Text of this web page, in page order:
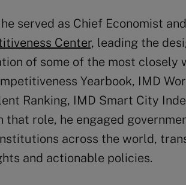
served as Chief Economist
Center, leading the
of some of the most
Yearbook, IMD
Ranking, IMD Smart City
that role, he engaged
across the world,
and actionable policies.